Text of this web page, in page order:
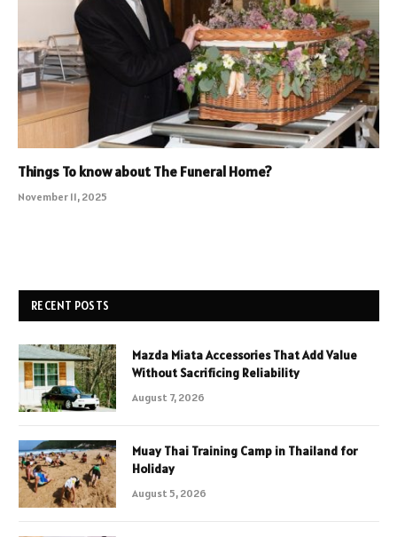
Things To know about The Funeral Home?
November 11, 2025
RECENT POSTS
Mazda Miata Accessories That Add Value
Without Sacrificing Reliability
August 7, 2026
Muay Thai Training Camp in Thailand for
Holiday
August 5, 2026